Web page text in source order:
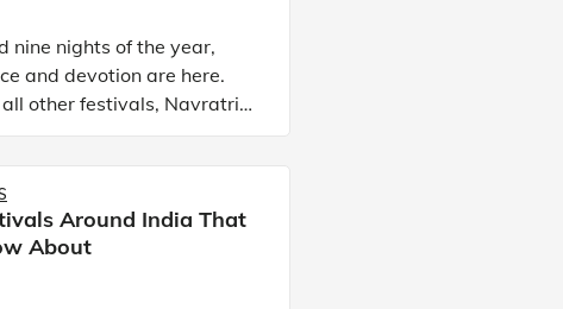
nine nights of the year,
and devotion are here.
other festivals, Navratri
this year. With
Around India That
About